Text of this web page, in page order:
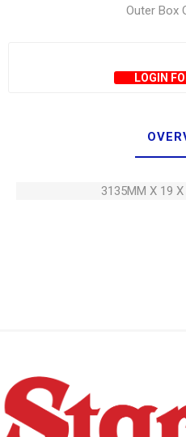
Outer Box
LOGIN
3135MM X 19